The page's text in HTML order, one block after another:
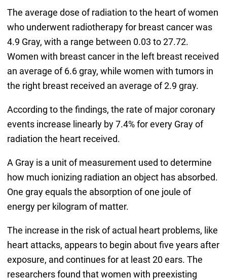
The average dose of radiation to the heart of women
who underwent radiotherapy for breast cancer was
4.9 Gray, with a range between 0.03 to 27.72.
Women with breast cancer in the left breast received
an average of 6.6 gray, while women with tumors in
the right breast received an average of 2.9 gray.
According to the findings, the rate of major coronary
events increase linearly by 7.4% for every Gray of
radiation the heart received.
A Gray is a unit of measurement used to determine
how much ionizing radiation an object has absorbed.
One gray equals the absorption of one joule of
energy per kilogram of matter.
The increase in the risk of actual heart problems, like
heart attacks, appears to begin about five years after
exposure, and continues for at least 20 ears. The
researchers found that women with preexisting